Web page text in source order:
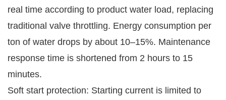
real time according to product water load, replacing
traditional valve throttling. Energy consumption per
ton of water drops by about 10–15%. Maintenance
response time is shortened from 2 hours to 15
minutes.
Soft start protection: Starting current is limited to